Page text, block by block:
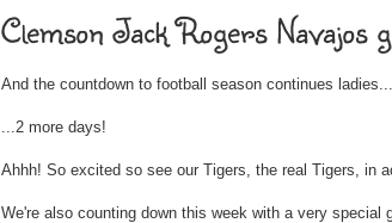
Clemson Jack Rogers
And the countdown to football season continues ladies....
...2 more days!
Ahhh! So excited so see our Tigers, the real Tigers, in
We're also counting down this week with a very